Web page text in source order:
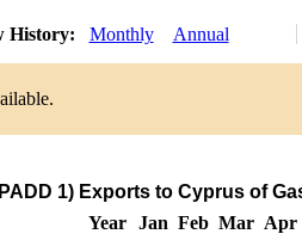
History: Monthly Annual
1) Exports to Cyprus of
Year
Jan Feb Mar Apr